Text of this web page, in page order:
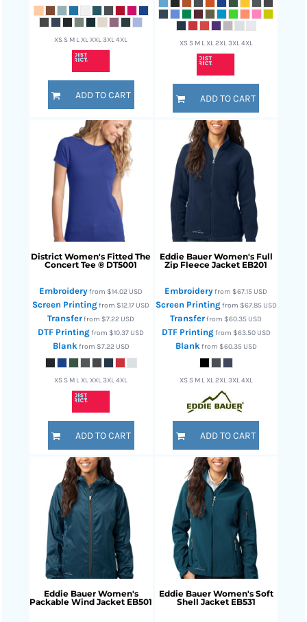
XS S M L XL XXL 3XL 4XL
ADD TO CART
XS S M L XL 2XL 3XL 4XL
ADD TO CART
District Women's Fitted The
Concert Tee ® DT5001
Embroideryfrom$14.02 USD
Screen Printingfrom$12.17 USD
Transferfrom$7.22 USD
DTF Printingfrom$10.37 USD
Blankfrom $7.22 USD
XS S M L XL XXL 3XL 4XL
ADD TO CART
Eddie Bauer Women's Full
Zip Fleece Jacket EB201
Embroideryfrom$67.15 USD
Screen Printingfrom $67.85 USD
Transferfrom$60.35 USD
DTF Printingfrom $63.50 USD
Blankfrom $60.35 USD
XS S M L XL 2XL 3XL 4XL
ADD TO CART
Eddie Bauer Women's
Packable Wind Jacket EB501
Eddie Bauer Women's Soft
Shell Jacket EB531